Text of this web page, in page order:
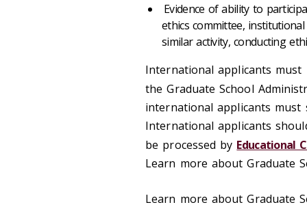
Evidence of ability to
ethics committee,
similar activity, conducting
International applicants
the Graduate School
international applicants must
International applicants
be processed by Educational
Learn more about Graduate
Learn more about Graduate